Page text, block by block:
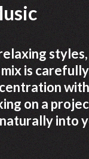
mix is
on a
into